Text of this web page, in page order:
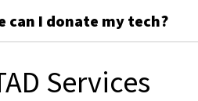
can I donate my tech?
Services